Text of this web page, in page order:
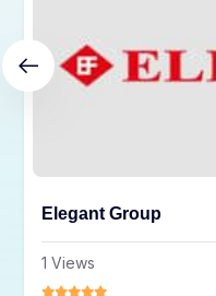
Orange Solutions Ltd.
3 Views